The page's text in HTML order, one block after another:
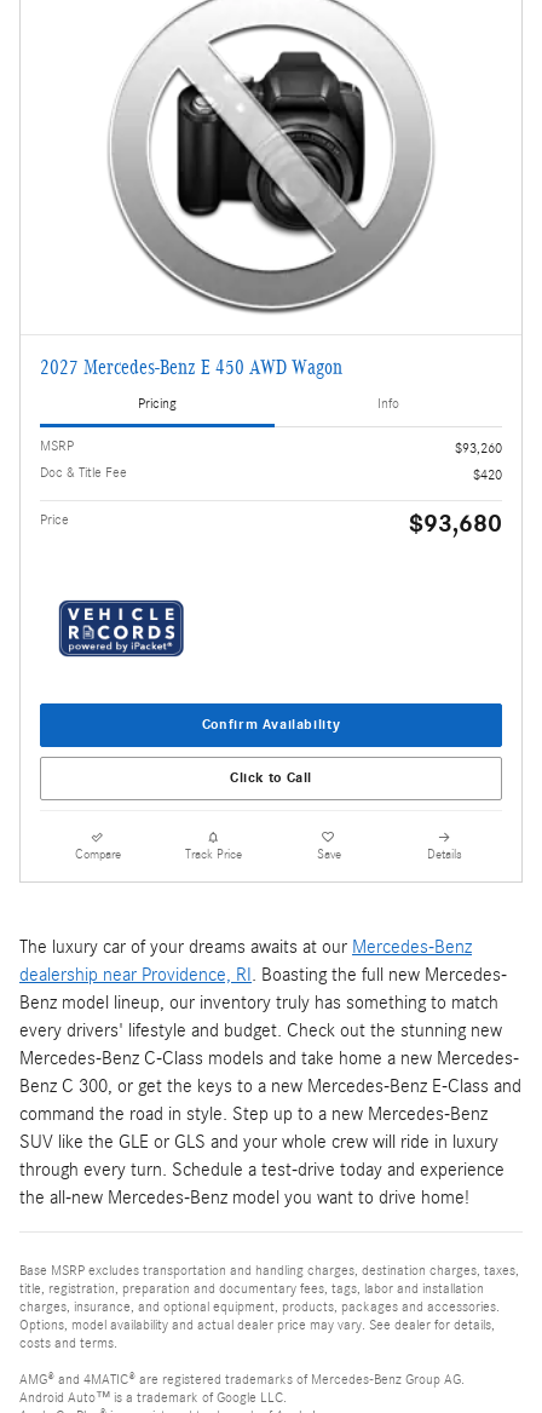
2027 Mercedes-Benz E 450 AWD Wagon
Pricing Info
MSRP
$93,260
Doc & Title Fee
$420
Price $93,680
Confirm Availability
Click to Call
Compare Track Price Save Details
The luxury car of your dreams awaits at our Mercedes-Benz
dealership near Providence, RI. Boasting the full new Mercedes-
Benz model lineup, our inventory truly has something to match
every drivers' lifestyle and budget. Check out the stunning new
Mercedes-Benz C-Class models and take home a new Mercedes-
Benz C 300, or get the keys to a new Mercedes-Benz E-Class and
command the road in style. Step up to a new Mercedes-Benz
SUV like the GLE or GLS and your whole crew will ride in luxury
through every turn. Schedule a test-drive today and experience
the all-new Mercedes-Benz model you want to drive home!
Base MSRP excludes transportation and handling charges, destination charges, taxes,
title, registration, preparation and documentary fees, tags, labor and installation
charges, insurance, and optional equipment, products, packages and accessories.
Options, model availability and actual dealer price may vary. See dealer for details,
costs and terms.
AMG® and 4MATIC® are registered trademarks of Mercedes-Benz Group AG.
Android Auto™ is a trademark of Google LLC.